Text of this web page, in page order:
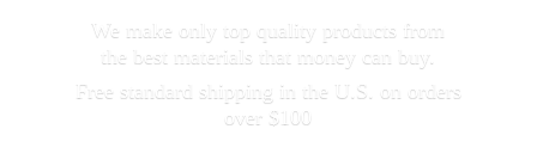
We make only top quality products from
the best materials that money can buy.
Free standard shipping in the U.S. on orders
over $100